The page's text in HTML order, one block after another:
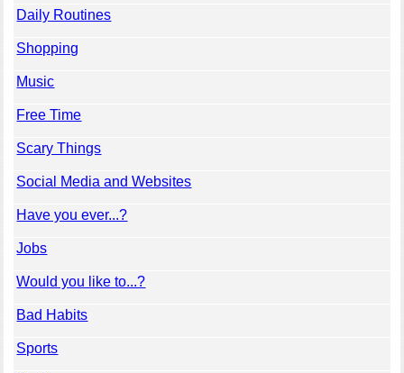
Daily Routines
Shopping
Music
Free Time
Scary Things
Social Media and Websites
Have you ever...?
Jobs
Would you like to...?
Bad Habits
Sports